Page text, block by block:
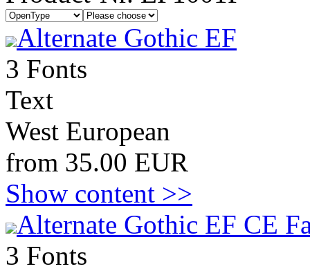
Alternate Gothic EF
3 Fonts
Text
West European
from 35.00 EUR
Show content >>
Alternate Gothic EF CE
3 Fonts